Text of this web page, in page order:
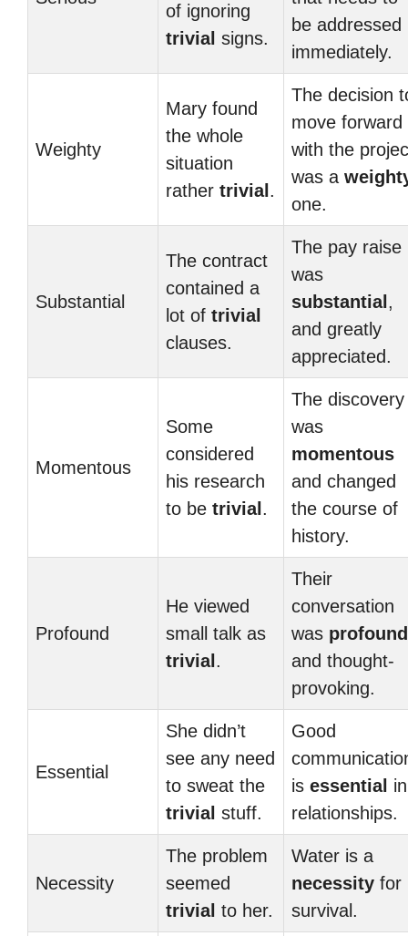
of ignoring
trivial signs.
be addressed
immediately.
Weighty
Mary found
the whole
situation
rather trivial .
The decision
move forward
with the
was a
one.
Substantial
The contract
contained a
lot of trivial
clauses.
The pay raise
was
substantial ,
and greatly
appreciated.
Momentous
Some
considered
his research
to be trivial .
The discovery
was
momentous
and changed
the course of
history.
Profound
He viewed
small talk as
trivial .
Their
conversation
was profound
and thought-
provoking.
Essential
She didn’t
see any need
to sweat the
trivial stuff.
Good
is essential in
relationships.
Necessity
The problem
seemed
trivial to her.
Water is a
necessity for
survival.